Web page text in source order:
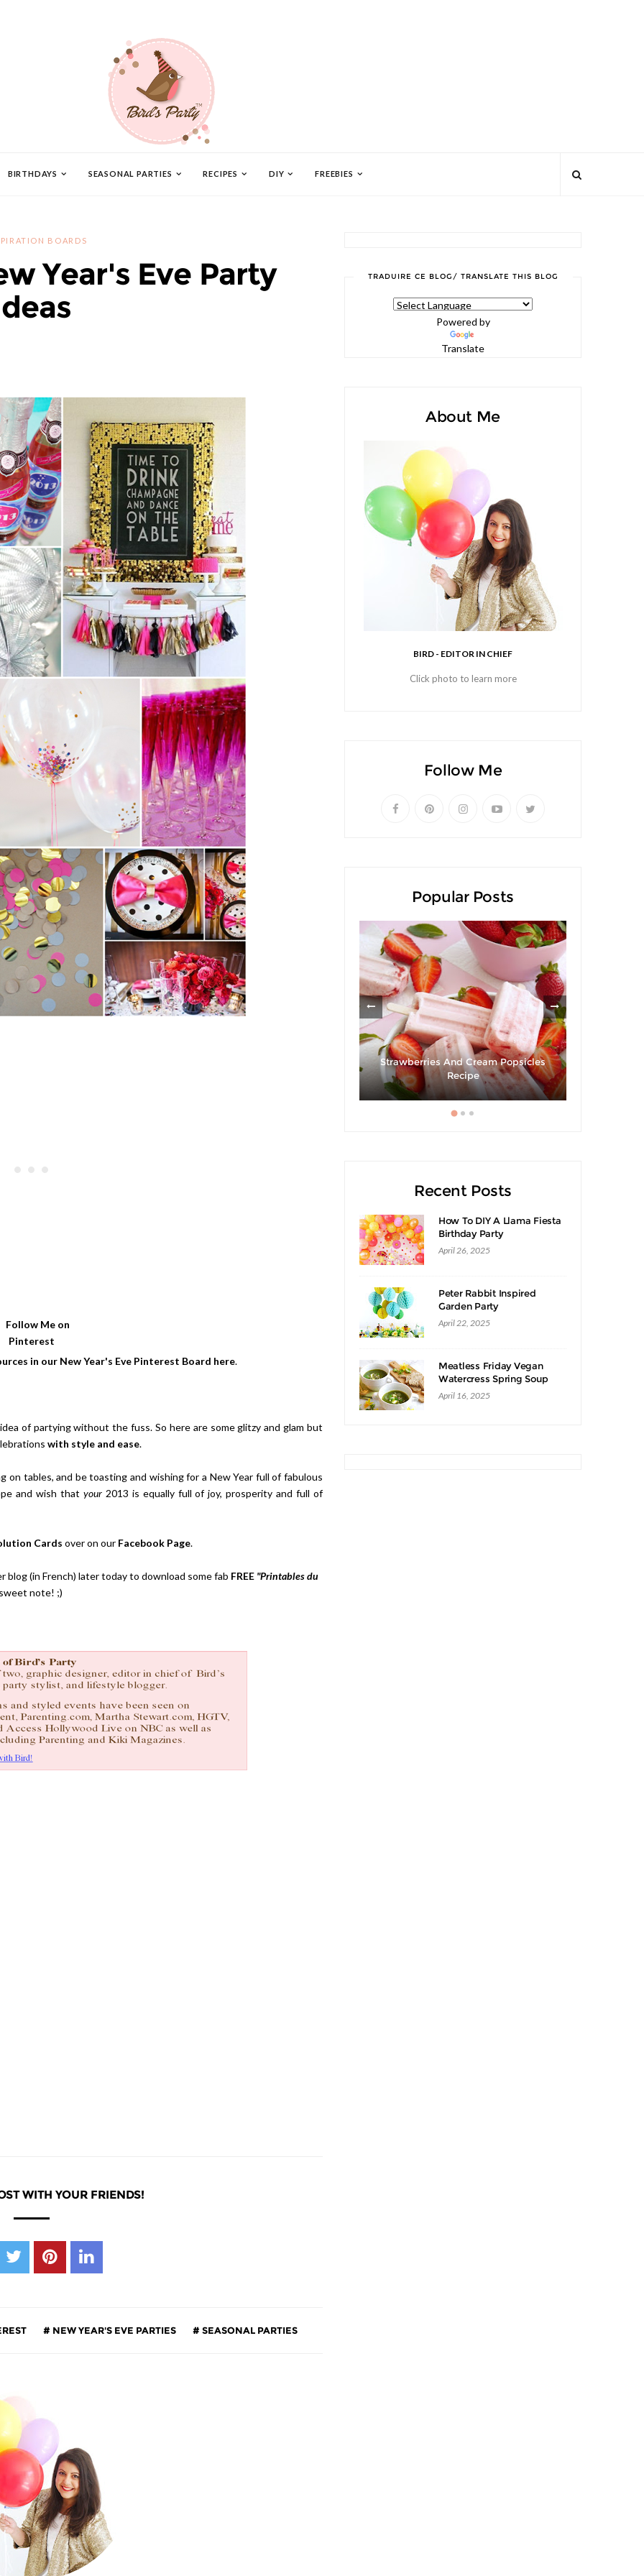
BIRTHDAYS SEASONAL PARTIES RECIPES DIY FREEBIES
BOARDS
Year's Eve Party
in our New Year's Eve Pinterest Board here.
of partying without the fuss. So here are some glitzy and glam but
with style and ease.
on tables, and be toasting and wishing for a New Year full of fabulous
and wish that your 2013 is equally full of joy, prosperity and full of
Cards over on our Facebook Page.
(in French) later today to download some fab FREE "Printables du
note! ;)
WITH YOUR FRIENDS!
NEW YEAR'S EVE PARTIES SEASONAL PARTIES
TRADUIRE CE BLOG/ TRANSLATE THIS BLOG
Powered by
Translate
About Me
BIRD - EDITOR IN CHIEF
Click photo to learn more
Follow Me
Popular Posts
Strawberries And Cream Popsicles
Recipe
Recent Posts
How To DIY A Llama Fiesta
Birthday Party
April 26, 2025
Peter Rabbit Inspired
Garden Party
April 22, 2025
Meatless Friday Vegan
Watercress Spring Soup
Recipe
April 16, 2025